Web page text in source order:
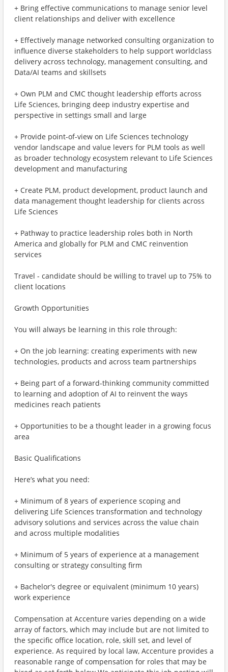
+ Bring effective communications to manage senior level
client relationships and deliver with excellence
+ Effectively manage networked consulting organization to
influence diverse stakeholders to help support worldclass
delivery across technology, management consulting, and
Data/AI teams and skillsets
+ Own PLM and CMC thought leadership efforts across
Life Sciences, bringing deep industry expertise and
perspective in settings small and large
+ Provide point-of-view on Life Sciences technology
vendor landscape and value levers for PLM tools as well
as broader technology ecosystem relevant to Life Sciences
development and manufacturing
+ Create PLM, product development, product launch and
data management thought leadership for clients across
Life Sciences
+ Pathway to practice leadership roles both in North
America and globally for PLM and CMC reinvention
services
Travel - candidate should be willing to travel up to 75% to
client locations
Growth Opportunities
You will always be learning in this role through:
+ On the job learning: creating experiments with new
technologies, products and across team partnerships
+ Being part of a forward-thinking community committed
to learning and adoption of AI to reinvent the ways
medicines reach patients
+ Opportunities to be a thought leader in a growing focus
area
Basic Qualifications
Here’s what you need:
+ Minimum of 8 years of experience scoping and
delivering Life Sciences transformation and technology
advisory solutions and services across the value chain
and across multiple modalities
+ Minimum of 5 years of experience at a management
consulting or strategy consulting firm
+ Bachelor's degree or equivalent (minimum 10 years)
work experience
Compensation at Accenture varies depending on a wide
array of factors, which may include but are not limited to
the specific office location, role, skill set, and level of
experience. As required by local law, Accenture provides a
reasonable range of compensation for roles that may be